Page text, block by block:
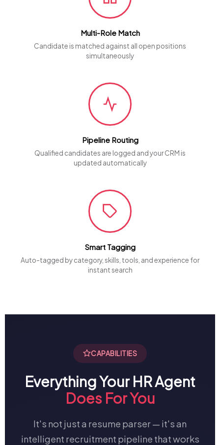
Multi-Role Match
Candidate is matched against all open positions
simultaneously
Pipeline Routing
Qualified candidates are logged and your CRM is
updated automatically
Smart Tagging
Auto-tagged by category, skills, tools, and experience for
instant search
CAPABILITIES
Everything Your HR Agent
Does For You
It's not just a resume parser — it's an
intelligent recruitment pipeline that works